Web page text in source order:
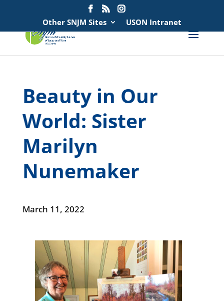
Other SNJM Sites USON Intranet
Beauty in Our
World: Sister
Marilyn
Nunemaker
March 11, 2022